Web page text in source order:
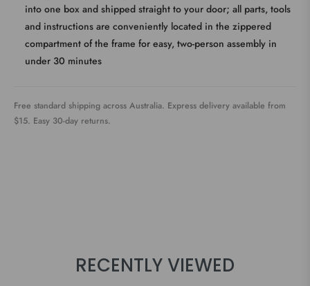
into one box and shipped straight to your door; all parts, tools
and instructions are conveniently located in the zippered
compartment of the frame for easy, two-person assembly in
under 30 minutes
Free standard shipping across Australia. Express delivery available from
$15. Easy 30-day returns.
RECENTLY VIEWED